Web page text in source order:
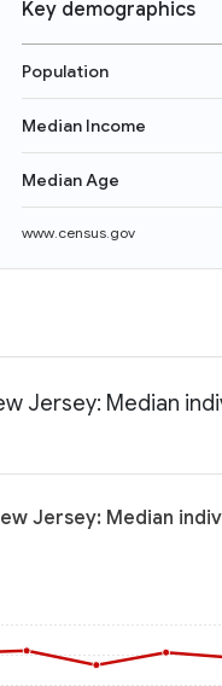
Key demographics
Population
Median Income
Median Age
www.census.gov
Jersey: Median
Jersey: Median